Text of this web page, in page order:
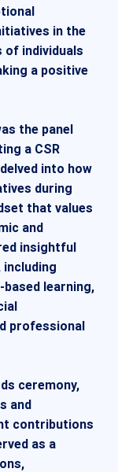
in the
individuals
a positive
the panel
a CSR
into how
during
that values
and
insightful
learning,
professional
ceremony,
and
contributions
as a